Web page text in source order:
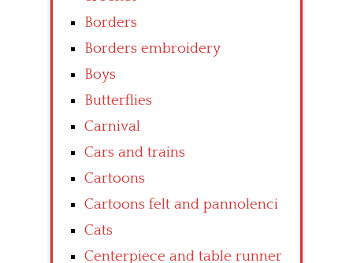
Borders
Borders embroidery
Boys
Butterflies
Carnival
Cars and trains
Cartoons
Cartoons felt and pannolenci
Cats
Centerpiece and table runner